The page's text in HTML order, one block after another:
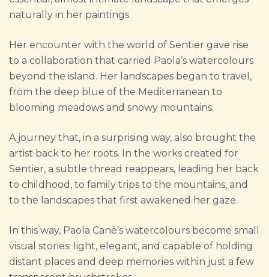
naturally in her paintings.
Her encounter with the world of Sentier gave rise
to a collaboration that carried Paola’s watercolours
beyond the island. Her landscapes began to travel,
from the deep blue of the Mediterranean to
blooming meadows and snowy mountains.
A journey that, in a surprising way, also brought the
artist back to her roots. In the works created for
Sentier, a subtle thread reappears, leading her back
to childhood, to family trips to the mountains, and
to the landscapes that first awakened her gaze.
In this way, Paola Canè’s watercolours become small
visual stories: light, elegant, and capable of holding
distant places and deep memories within just a few